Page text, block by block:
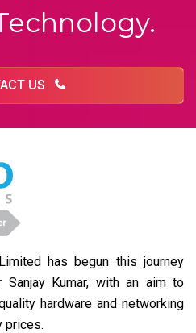
US
has begun this journey
Kumar, with an aim to
hardware and networking
prices.